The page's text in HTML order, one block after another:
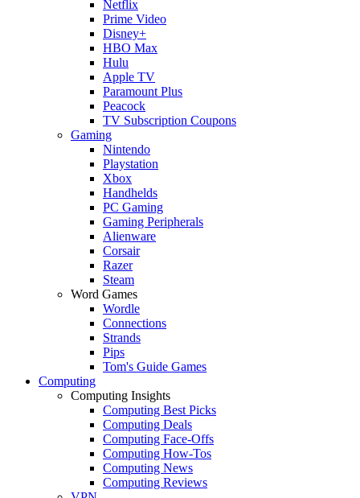
Netflix
Prime Video
Disney+
HBO Max
Hulu
Apple TV
Paramount Plus
Peacock
TV Subscription Coupons
Gaming
Nintendo
Playstation
Xbox
Handhelds
PC Gaming
Gaming Peripherals
Alienware
Corsair
Razer
Steam
Word Games
Wordle
Connections
Strands
Pips
Tom's Guide Games
Computing
Computing Insights
Computing Best Picks
Computing Deals
Computing Face-Offs
Computing How-Tos
Computing News
Computing Reviews